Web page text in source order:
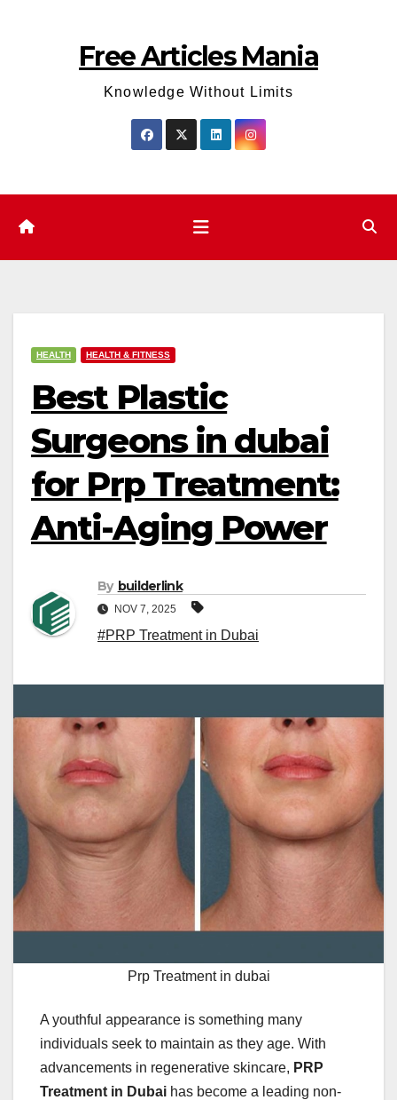
Free Articles Mania
Knowledge Without Limits
HEALTH HEALTH & FITNESS
Best Plastic
Surgeons in dubai
for Prp Treatment:
Anti-Aging Power
By builderlink
NOV 7, 2025
#PRP Treatment in Dubai
Prp Treatment in dubai
A youthful appearance is something many
individuals seek to maintain as they age. With
advancements in regenerative skincare, PRP
Treatment in Dubai has become a leading non-